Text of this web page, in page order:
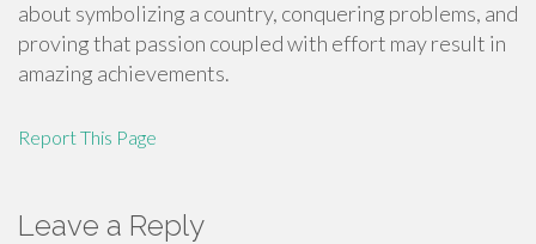
about symbolizing a country, conquering problems, and
proving that passion coupled with effort may result in
amazing achievements.
Report This Page
Leave a Reply